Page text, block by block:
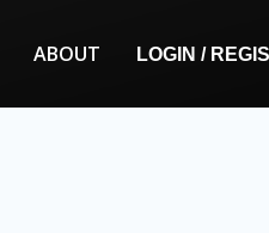
ABOUT LOGIN /